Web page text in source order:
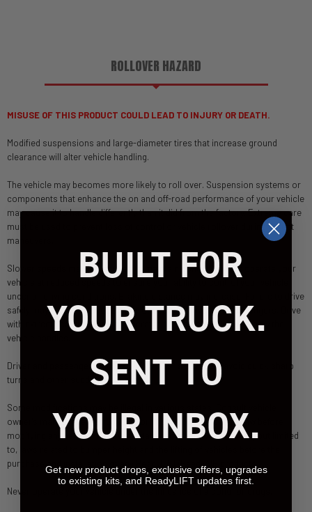
ROLLOVER HAZARD
MISUSE OF THIS PRODUCT COULD LEAD TO INJURY OR DEATH.
Modified suspensions and large-diameter tires that increase ground
clearance will alter vehicle handling.
The vehicle may becomes more likely to roll over. Suspension systems or
components that enhance the on and off-road performance of your vehicle
may cause it to handle differently than it did from the factory. Extreme care
must be used to prevent loss of control or vehicle rollover during abrupt
maneuvers.
Slower speeds may be required to maintain control. Always operate your
vehicle at reduced speeds to ensure your ability to control your vehicle
under all driving conditions. Braking distance may increase. Failure to drive
safely may result in serious injury or death to driver and passengers. Drive
with extreme caution until the operator becomes familiar with how the
vehicle handles.
Driver and passengers must ALWAYS wear a seat belt; avoid quick sharp
turns and other sudden maneuvers.
Some modifications may be illegal in various states. Consult vehicle
owner's manual, the instructions for this product, and state law before
modifying any vehicle. Review all state and local laws, including but limited
to, laws related to bumper height and the lifting of vehicles before the
purchase and installation of any ReadyLIFT/ReadyAIR products.
Never operate your vehicle under the influence of alcohol or drugs.
BUILT FOR
YOUR TRUCK.
SENT TO
YOUR INBOX.
Get new product drops, exclusive offers, upgrades
to existing kits, and ReadyLIFT updates first.